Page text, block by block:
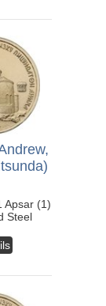
Apsar (1)
Steel